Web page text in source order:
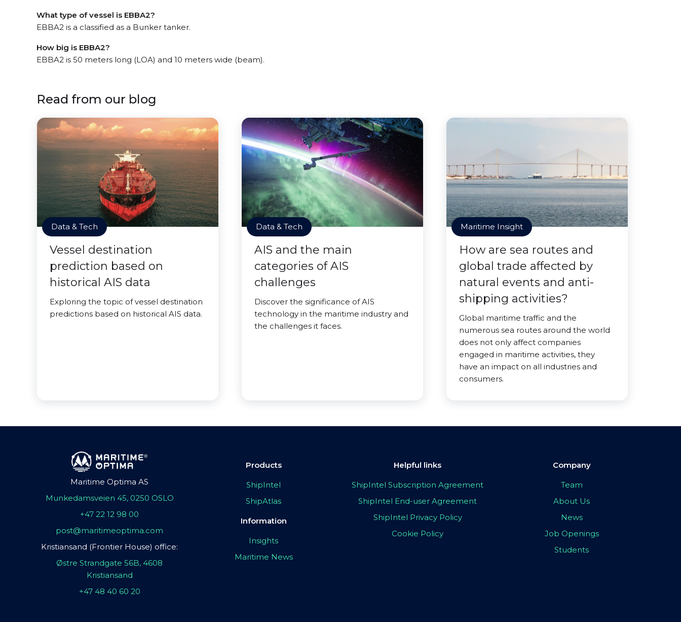
What type of vessel is EBBA2?
EBBA2 is a classified as a Bunker tanker.
How big is EBBA2?
EBBA2 is 50 meters long (LOA) and 10 meters wide (beam).
Read from our blog
Data & Tech
Vessel destination
prediction based on
historical AIS data
Exploring the topic of vessel destination
predictions based on historical AIS data.
Data & Tech
AIS and the main
categories of AIS
challenges
Discover the significance of AIS
technology in the maritime industry and
the challenges it faces.
Maritime Insight
How are sea routes and
global trade affected by
natural events and anti-
shipping activities?
Global maritime traffic and the
numerous sea routes around the world
does not only affect companies
engaged in maritime activities, they
have an impact on all industries and
consumers.
Maritime Optima AS
Munkedamsveien 45, 0250 OSLO
+47 22 12 98 00
post@maritimeoptima.com
Kristiansand (Frontier House) office:
Østre Strandgate 56B, 4608
Kristiansand
+47 48 40 60 20
Products
ShipIntel
ShipAtlas
Information
Insights
Maritime News
Helpful links
ShipIntel Subscription Agreement
ShipIntel End-user Agreement
ShipIntel Privacy Policy
Cookie Policy
Company
Team
About Us
News
Job Openings
Students